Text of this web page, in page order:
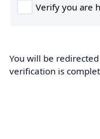
You will be
verification is